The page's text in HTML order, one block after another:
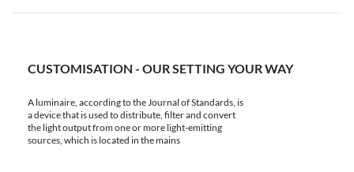
CUSTOMISATION - OUR SETTING YOUR WAY
A luminaire, according to the Journal of Standards, is
a device that is used to distribute, filter and convert
the light output from one or more light-emitting
sources, which is located in the mains